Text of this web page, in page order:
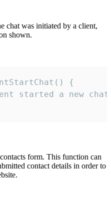
chat was initiated by a client,
shown.
{
started a new
form. This function can
contact details in order to